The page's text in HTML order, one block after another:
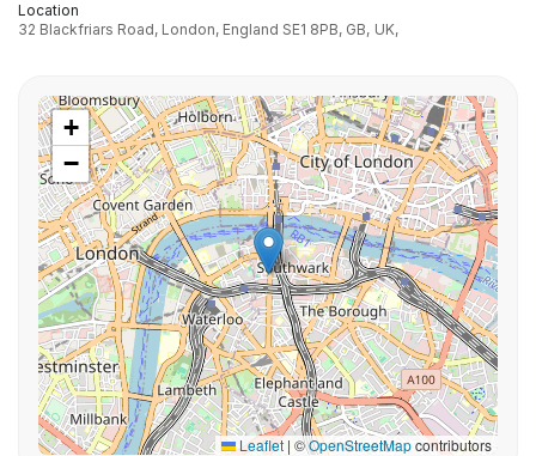
Location
32 Blackfriars Road, London, England SE1 8PB, GB, UK,
+
−
Leaflet | ©OpenStreetMapcontributors